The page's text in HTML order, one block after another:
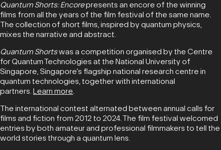
Quantum Shorts: Encorepresents an encore of the winning
films from all the years of the film festival of the same name.
The collection of short films, inspired by quantum physics,
mixes the narrative and abstract.
Quantum Shortswas a competition organised by the Centre
for Quantum Technologies at the National University of
Singapore, Singapore’s flagship national research centre in
quantum technologies, together with international
partners. Learn more
The international contest alternated between annual calls for
films and fiction from 2012 to 2024. The film festival welcomed
entries by both amateur and professional filmmakers to tell the
world stories through a quantum lens.